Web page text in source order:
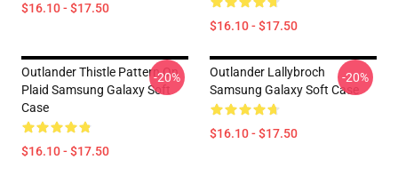
$16.10 - $17.50
$16.10 - $17.50
Outlander Thistle Pattern On
Plaid Samsung Galaxy Soft
Case
$16.10 - $17.50
-20%
Outlander Lallybroch
Samsung Galaxy Soft Case
$16.10 - $17.50
-20%